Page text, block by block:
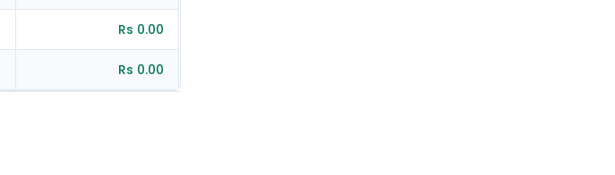
Rs 0.00
Rs 0.00